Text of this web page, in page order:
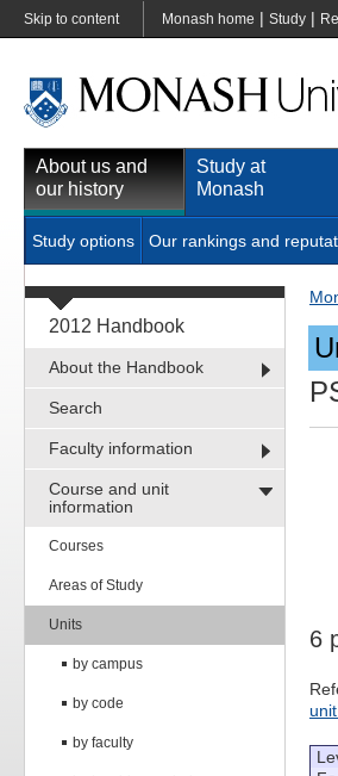
Skip to content Monash home | Study |
About us and
our history
Study at
Monash
Study options Our rankings and
2012 Handbook
About the Handbook
Search
Faculty information
Course and unit
information
Courses
Areas of Study
Units
by campus
by code
by faculty
6